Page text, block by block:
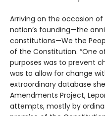
Arriving on the occasion
nation’s founding—the
constitutions—We the
of the Constitution. “One
purposes was to prevent
was to allow for change
extraordinary database
Amendments Project,
attempts, mostly by